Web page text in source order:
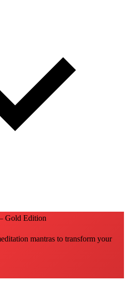
Gold Edition
mantras to transform your